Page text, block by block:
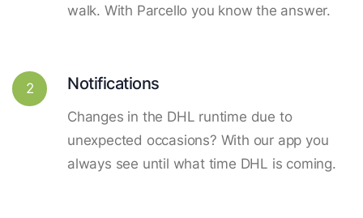
walk. With Parcello you know the answer.
2 Notifications
Changes in the DHL runtime due to
unexpected occasions? With our app you
always see until what time DHL is coming.